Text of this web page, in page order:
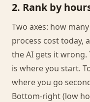
2. Rank by
Two axes: how
process cost today,
the AI gets it
is where you start.
where you go
Bottom-right (low